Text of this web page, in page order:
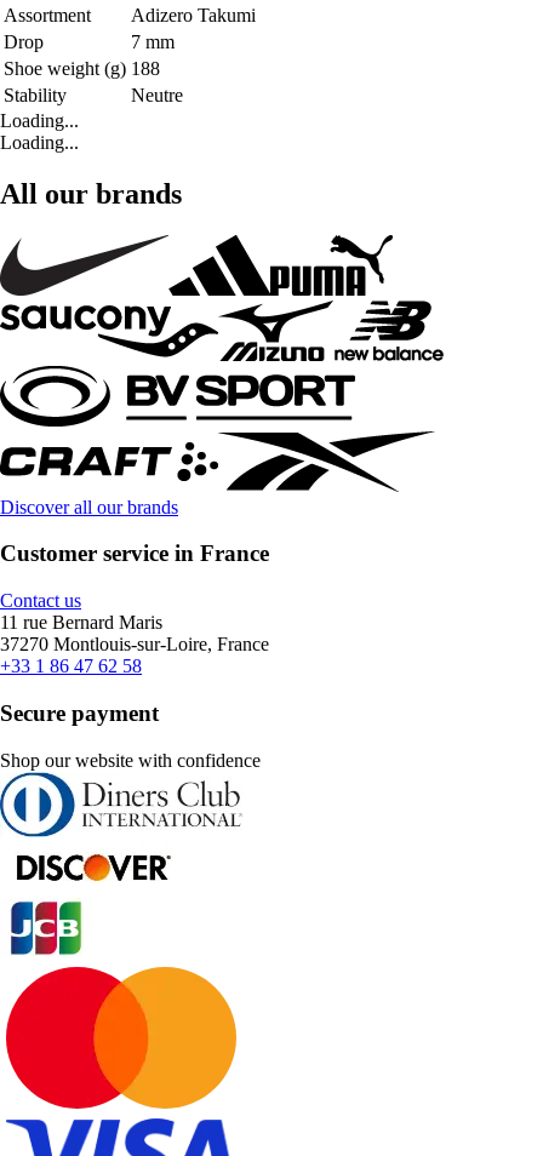
Assortment
Adizero Takumi
Drop
7 mm
Shoe weight (g) 188
Stability
Neutre
Loading...
Loading...
All our brands
Discover all our brands
Customer service in France
Contact us
11 rue Bernard Maris
37270 Montlouis-sur-Loire, France
+33 1 86 47 62 58
Secure payment
Shop our website with confidence